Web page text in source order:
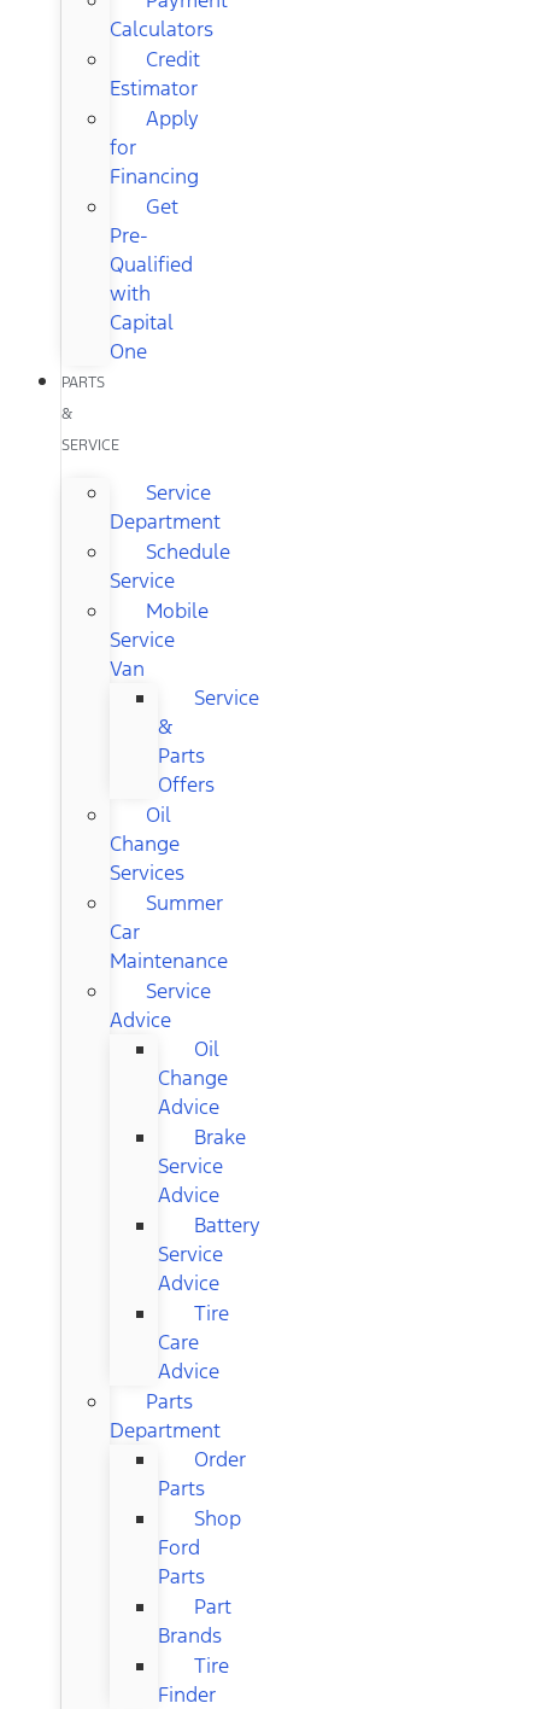
Calculators
Credit
Estimator
Apply
for
Financing
Get
Pre-
Qualified
with
Capital
One
PARTS
&
SERVICE
Service
Department
Schedule
Service
Mobile
Service
Van
Service
&
Parts
Offers
Oil
Change
Services
Summer
Car
Maintenance
Service
Advice
Oil
Change
Advice
Brake
Service
Advice
Battery
Service
Advice
Tire
Care
Advice
Parts
Department
Order
Parts
Shop
Ford
Parts
Part
Brands
Tire
Finder